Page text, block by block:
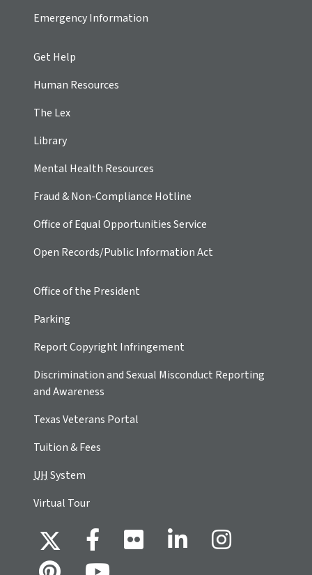
Emergency Information
Get Help
Human Resources
The Lex
Library
Mental Health Resources
Fraud & Non-Compliance Hotline
Office of Equal Opportunities Service
Open Records/Public Information Act
Office of the President
Parking
Report Copyright Infringement
Discrimination and Sexual Misconduct Reporting
and Awareness
Texas Veterans Portal
Tuition & Fees
UHSystem
Virtual Tour